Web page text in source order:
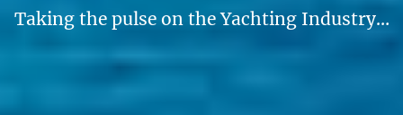
Taking the pulse on the Yachting Industry…